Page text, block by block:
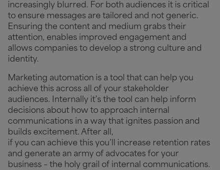
increasingly blurred. For both audiences it is critical
to ensure messages are tailored and not generic.
Ensuring the content and medium grabs their
attention, enables improved engagement and
allows companies to develop a strong culture and
identity.
Marketing automation is a tool that can help you
achieve this across all of your stakeholder
audiences. Internally it’s the tool can help inform
decisions about how to approach internal
communications in a way that ignites passion and
builds excitement. After all,
if you can achieve this you’ll increase retention rates
and generate an army of advocates for your
business – the holy grail of internal communications.